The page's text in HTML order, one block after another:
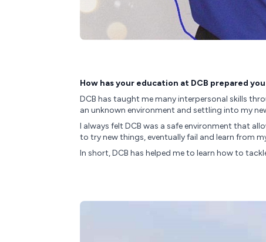
How has your education at DCB prepared
DCB has taught me many interpersonal skills
an unknown environment and settling into my
I always felt DCB was a safe environment that
to try new things, eventually fail and learn from
In short, DCB has helped me to learn how to